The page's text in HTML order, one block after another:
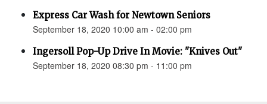
Express Car Wash for Newtown Seniors
September 18, 2020 10:00 am - 02:00 pm
Ingersoll Pop-Up Drive In Movie: "Knives Out"
September 18, 2020 08:30 pm - 11:00 pm